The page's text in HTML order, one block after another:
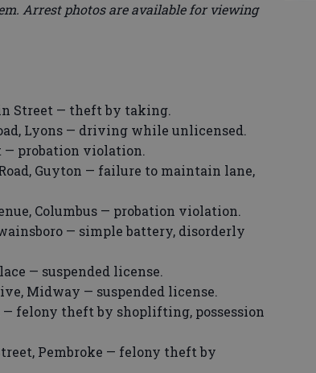
Arrest photos are available for viewing
Street — theft by taking.
Lyons — driving while unlicensed.
— probation violation.
Guyton — failure to maintain lane,
Columbus — probation violation.
— simple battery, disorderly
— suspended license.
Midway — suspended license.
— felony theft by shoplifting, possession
Pembroke — felony theft by